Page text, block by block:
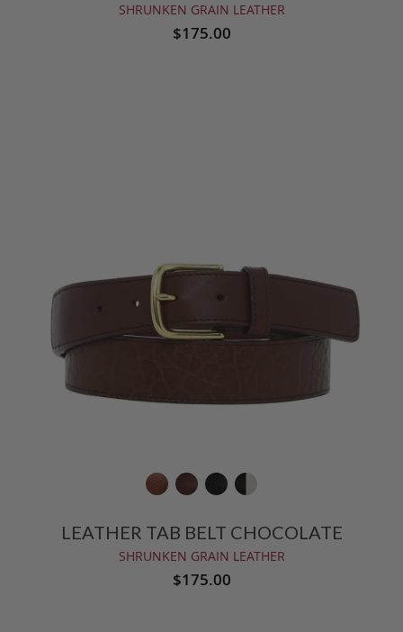
SHRUNKEN GRAIN LEATHER
$175.00
LEATHER TAB BELT CHOCOLATE
SHRUNKEN GRAIN LEATHER
$175.00